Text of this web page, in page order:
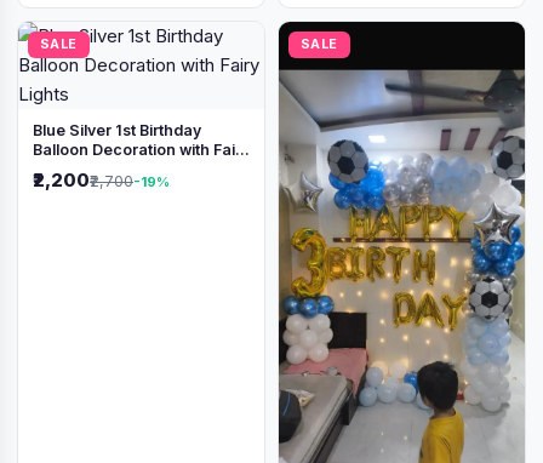
SALE
Blue Silver 1st Birthday
Balloon Decoration with Fairy
Lights
₹2,200₹2,700-19%
SALE